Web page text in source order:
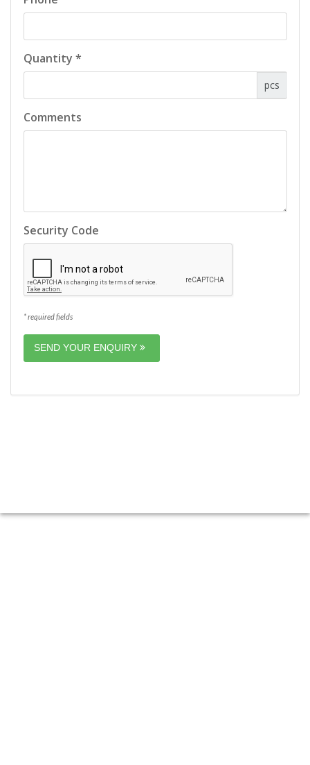
Quantity *
pcs
Comments
Security Code
* required fields
SEND YOUR ENQUIRY